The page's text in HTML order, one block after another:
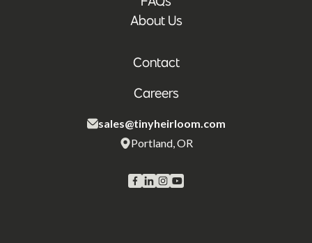
About Us
Contact
Careers
sales@tinyheirloom.com
Portland, OR